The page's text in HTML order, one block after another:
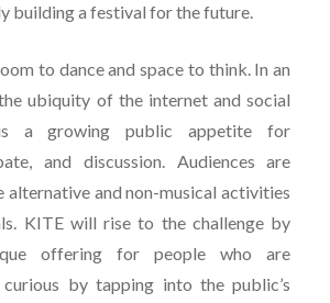
building a festival for the future.
to dance and space to think. In an
ubiquity of the internet and social
a growing public appetite for
and discussion. Audiences are
alternative and non-musical activities
KITE will rise to the challenge by
offering for people who are
curious by tapping into the public’s